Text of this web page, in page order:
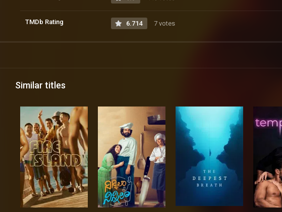
TMDb Rating 6.714 7 votes
Similar titles